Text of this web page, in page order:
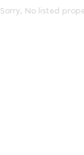
Sorry, No listed